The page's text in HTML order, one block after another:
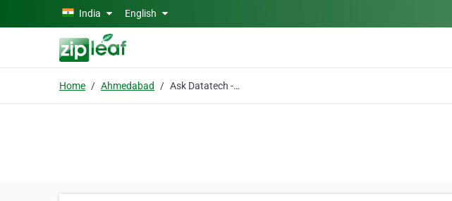
Skip to main content
India English
Home Ahmedabad Ask Datatech - A Data Entry Firm